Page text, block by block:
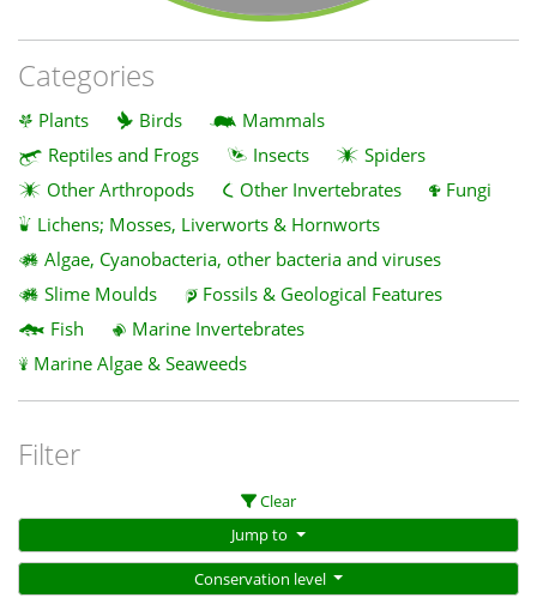
Categories
Plants Birds
Mammals
Reptiles and Frogs
Insects
Spiders
Other Arthropods
Other Invertebrates
Fungi
Lichens; Mosses, Liverworts & Hornworts
Algae, Cyanobacteria, other bacteria and viruses
Slime Moulds
Fossils & Geological Features
Fish
Marine Invertebrates
Marine Algae & Seaweeds
Filter
Clear
Jump to
Conservation level